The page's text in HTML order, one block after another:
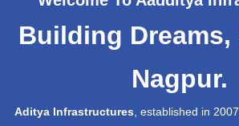
Building Dreams,
Nagpur.
Aditya Infrastructures , established in